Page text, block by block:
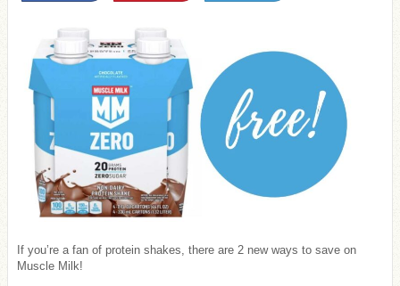
If you’re a fan of protein shakes, there are 2 new ways to save on
Muscle Milk!